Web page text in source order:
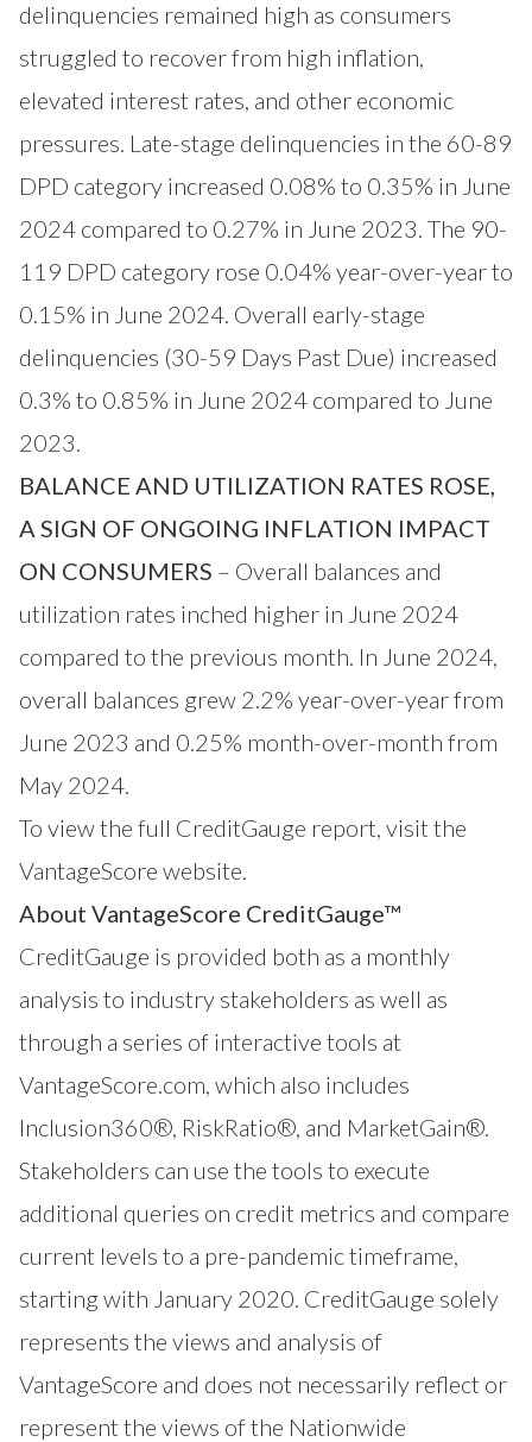
delinquencies remained high as consumers
struggled to recover from high inflation,
elevated interest rates, and other economic
pressures. Late-stage delinquencies in the 60-89
DPD category increased 0.08% to 0.35% in June
2024 compared to 0.27% in June 2023. The 90-
119 DPD category rose 0.04% year-over-year to
0.15% in June 2024. Overall early-stage
delinquencies (30-59 Days Past Due) increased
0.3% to 0.85% in June 2024 compared to June
2023.
BALANCE AND UTILIZATION RATES ROSE,
A SIGN OF ONGOING INFLATION IMPACT
ON CONSUMERS – Overall balances and
utilization rates inched higher in June 2024
compared to the previous month. In June 2024,
overall balances grew 2.2% year-over-year from
June 2023 and 0.25% month-over-month from
May 2024.
To view the full CreditGauge report, visit the
VantageScore website
About VantageScore CreditGauge™
CreditGauge is provided both as a monthly
analysis to industry stakeholders as well as
through a series of interactive tools at
VantageScore.com, which also includes
Inclusion360® RiskRatio® , and MarketGain®
Stakeholders can use the tools to execute
additional queries on credit metrics and compare
current levels to a pre-pandemic timeframe,
starting with January 2020. CreditGauge solely
represents the views and analysis of
VantageScore and does not necessarily reflect or
represent the views of the Nationwide